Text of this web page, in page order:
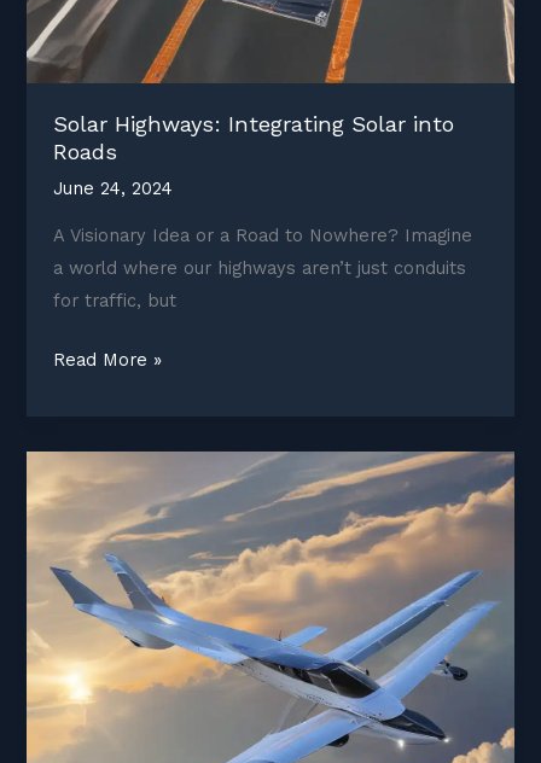
Solar Highways: Integrating Solar into
Roads
June 24, 2024
A Visionary Idea or a Road to Nowhere? Imagine
a world where our highways aren’t just conduits
for traffic, but
Solar
Solar
into
Roads
Read More »